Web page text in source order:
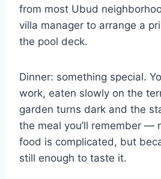
from most Ubud
villa manager to arrange a
the pool deck.
Dinner: something special.
work, eaten slowly on the
garden turns dark and the
the meal you’ll remember —
food is complicated, but
still enough to taste it.